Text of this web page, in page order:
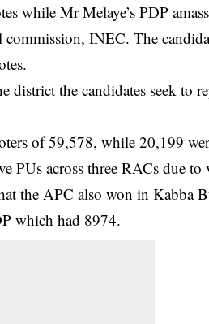
while Mr Melaye’s PDP
INEC. The
the candidates seek to
of 59,578, while 20,199
PUs across three RACs due to
the APC also won in Kabba
which had 8974.